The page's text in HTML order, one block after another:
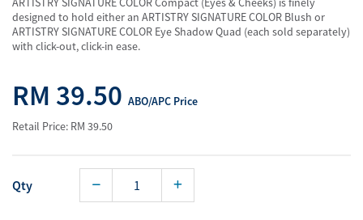
designed to hold either an ARTISTRY SIGNATURE COLOR Blush or
ARTISTRY SIGNATURE COLOR Eye Shadow Quad (each sold separately)
with click-out, click-in ease.
RM 39.50 ABO/APC Price
Retail Price: RM 39.50
Qty